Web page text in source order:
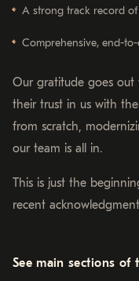
A strong track record
Comprehensive, end-
Our gratitude goes
their trust in us with
from scratch,
our team is all in.
This is just the
recent
See main sections of